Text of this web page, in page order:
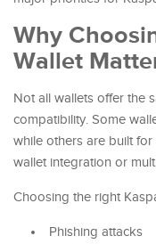
Why
Wallet
Not all wallets offer the
compatibility. Some
while others are built
wallet integration or
Choosing the right
Phishing attacks